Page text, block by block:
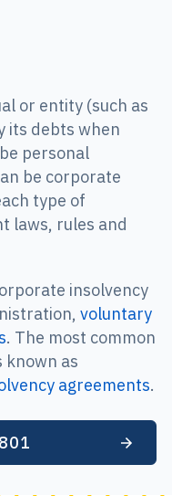
or entity (such as
its debts when
personal
be corporate
type of
laws, rules and
insolvency
voluntary
. The most common
known as
agreements.